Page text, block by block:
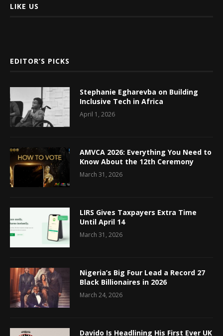
LIKE US
EDITOR’S PICKS
Stephanie Egharevba on Building
Inclusive Tech in Africa
April 1, 2026
AMVCA 2026: Everything You Need to
Know About the 12th Ceremony
March 31, 2026
LIRS Gives Taxpayers Extra Time
Until April 14
March 31, 2026
Nigeria’s Big Four Lead a Record 27
Black Billionaires in 2026
March 24, 2026
Davido Is Headlining His First Ever UK